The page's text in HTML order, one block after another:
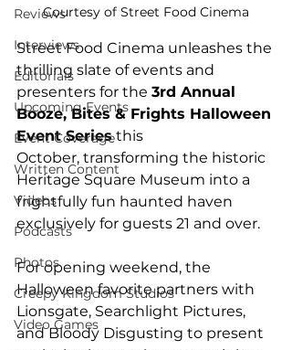
Reviews
Interviews
Editorials
Upcoming Events
Event Coverage
Written Content
Videos
Podcasts
Photos
Creepy Kingdom Studios
Video Games
Courtesy of Street Food Cinema
Street Food Cinema unleashes the
thrilling slate of events and
presenters for the 3rd Annual
Booze, Bites & Frights Halloween
Event Series this
October, transforming the historic
Heritage Square Museum into a
frightfully fun haunted haven
exclusively for guests 21 and over.
For opening weekend, the
Halloween favorite partners with
Lionsgate, Searchlight Pictures,
and Bloody Disgusting to present